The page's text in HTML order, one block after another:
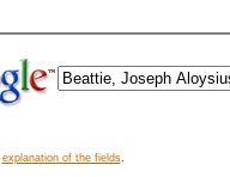
explanation of the fields.